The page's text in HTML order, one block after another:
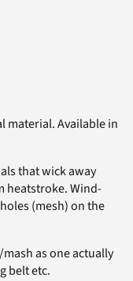
material. Available in
that wick away
heatstroke. Wind-
(mesh) on the
as one actually
belt etc.